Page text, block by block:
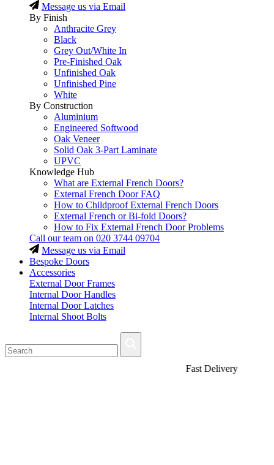
Message us via Email
By Finish
Anthracite Grey
Black
Grey Out/White In
Pre-Finished Oak
Unfinished Oak
Unfinished Pine
White
By Construction
Aluminium
Engineered Softwood
Oak Veneer
Solid Oak 3-Part Laminate
UPVC
Knowledge Hub
What are External French Doors?
External French Door FAQ
How to Childproof External French Doors
External French or Bi-fold Doors?
How to Fix External French Door Problems
Call our team on 020 3744 09704
Message us via Email
Bespoke Doors
Accessories
External Door Frames
Internal Door Handles
Internal Door Latches
Internal Shoot Bolts